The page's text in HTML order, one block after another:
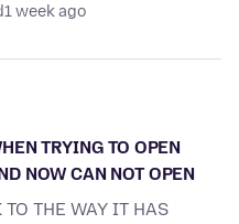
1 week ago
TRYING TO OPEN
NOW CAN NOT OPEN
THE WAY IT HAS